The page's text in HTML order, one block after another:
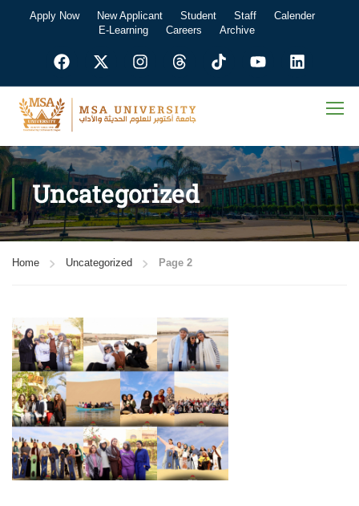
Apply Now New Applicant Student Staff
Calender
E-Learning
Careers Archive
Uncategorized
Home Uncategorized Page 2